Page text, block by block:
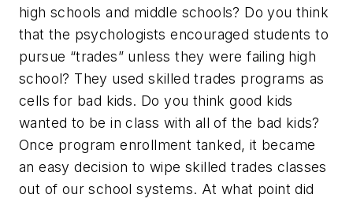
high schools and middle schools? Do you think
that the psychologists encouraged students to
pursue “trades” unless they were failing high
school? They used skilled trades programs as
cells for bad kids. Do you think good kids
wanted to be in class with all of the bad kids?
Once program enrollment tanked, it became
an easy decision to wipe skilled trades classes
out of our school systems. At what point did